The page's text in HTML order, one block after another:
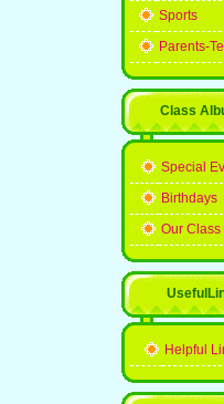
Sports
Parents-
Class
Special
Birthdays
Our Class
Helpful